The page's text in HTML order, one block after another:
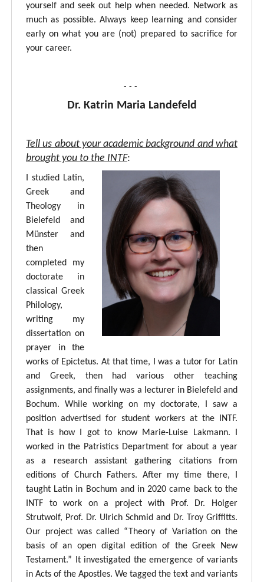
yourself and seek out help when needed. Network as
much as possible. Always keep learning and consider
early on what you are (not) prepared to sacrifice for
your career.
- - -
Dr. Katrin Maria Landefeld
Tell us about your academic background and what
brought you to the INTF:
I studied Latin,
Greek and
Theology in
Bielefeld and
Münster and
then
completed my
doctorate in
classical Greek
Philology,
writing my
dissertation on
prayer in the
works of Epictetus. At that time, I was a tutor for Latin
and Greek, then had various other teaching
assignments, and finally was a lecturer in Bielefeld and
Bochum. While working on my doctorate, I saw a
position advertised for student workers at the INTF.
That is how I got to know Marie-Luise Lakmann. I
worked in the Patristics Department for about a year
as a research assistant gathering citations from
editions of Church Fathers. After my time there, I
taught Latin in Bochum and in 2020 came back to the
INTF to work on a project with Prof. Dr. Holger
Strutwolf, Prof. Dr. Ulrich Schmid and Dr. Troy Griffitts.
Our project was called “Theory of Variation on the
basis of an open digital edition of the Greek New
Testament.” It investigated the emergence of variants
in Acts of the Apostles. We tagged the text and variants